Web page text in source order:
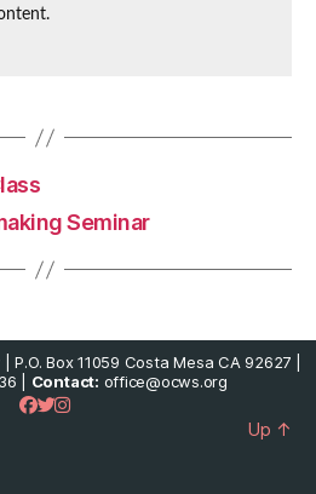
Seminar
Box 11059 Costa Mesa CA 92627 |
| Contact: office@ocws.org
Up ↑